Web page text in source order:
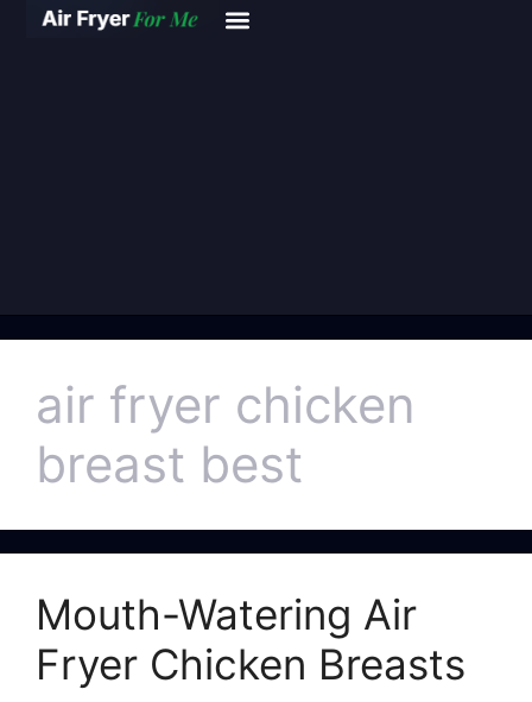
air fryer chicken
breast best
Mouth-Watering Air
Fryer Chicken Breasts